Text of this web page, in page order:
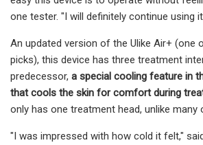
one tester. "I will definitely continue using
An updated version of the Ulike Air+ (one
picks), this device has three treatment
predecessor, a special cooling feature in
that cools the skin for comfort during
only has one treatment head, unlike
"I was impressed with how cold it felt,"